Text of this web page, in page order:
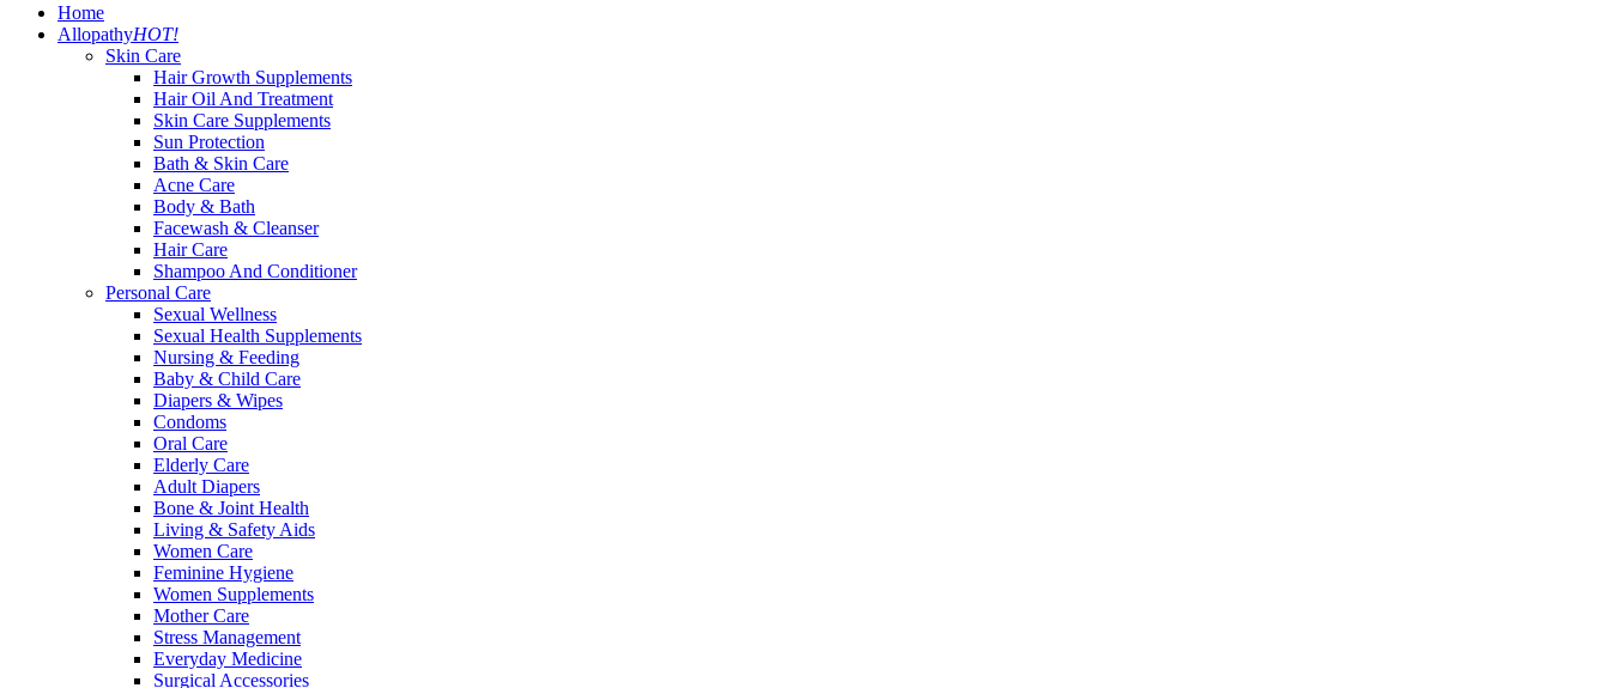
Home
AllopathyHOT!
Skin Care
Hair Growth Supplements
Hair Oil And Treatment
Skin Care Supplements
Sun Protection
Bath & Skin Care
Acne Care
Body & Bath
Facewash & Cleanser
Hair Care
Shampoo And Conditioner
Personal Care
Sexual Wellness
Sexual Health Supplements
Nursing & Feeding
Baby & Child Care
Diapers & Wipes
Condoms
Oral Care
Elderly Care
Adult Diapers
Bone & Joint Health
Living & Safety Aids
Women Care
Feminine Hygiene
Women Supplements
Mother Care
Stress Management
Everyday Medicine
Surgical Accessories